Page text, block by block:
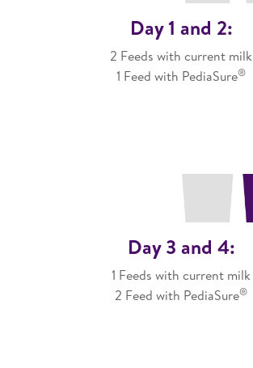
Day 1 and 2:
2 Feeds with current milk
1 Feed with PediaSure®
Day 3 and 4:
1 Feeds with current milk
2 Feed with PediaSure®